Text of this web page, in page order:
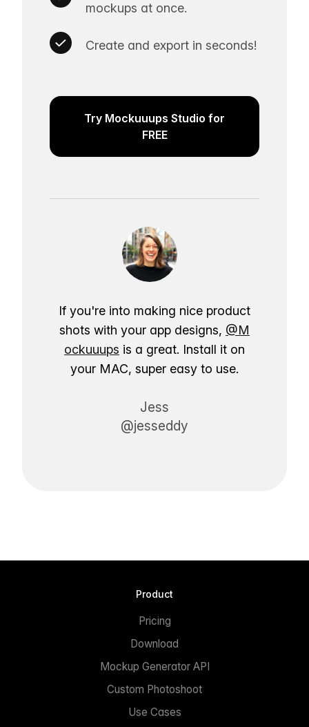
mockups at once.
Create and export in seconds!
Try Mockuuups Studio for
FREE
If you're into making nice product
shots with your app designs, @M
ockuuups is a great. Install it on
your MAC, super easy to use.
Jess
@jesseddy
Product
Pricing
Download
Mockup Generator API
Custom Photoshoot
Use Cases